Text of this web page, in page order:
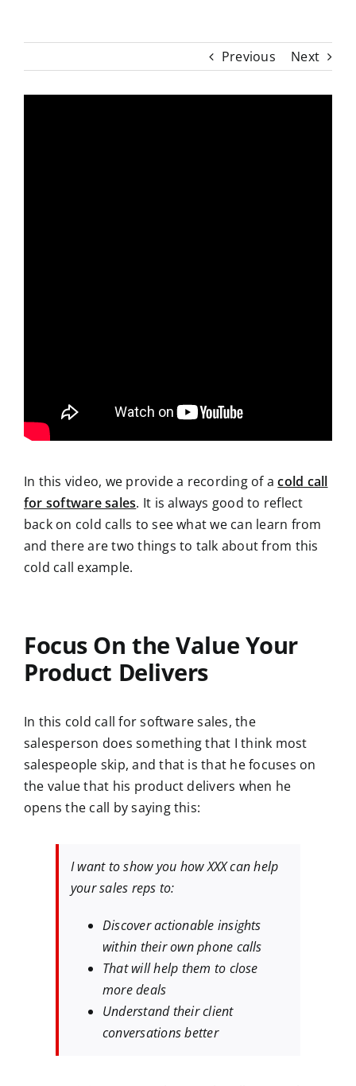
Previous Next
In this video, we provide a recording of acold call
for software sales. It is always good to reflect
back on cold calls to see what we can learn from
and there are two things to talk about from this
cold call example.
Focus On the Value Your
Product Delivers
In this cold call for software sales, the
salesperson does something that I think most
salespeople skip, and that is that he focuses on
the value that his product delivers when he
opens the call by saying this:
I want to show you how XXX can help
your sales reps to:
Discover actionable insights
within their own phone calls
That will help them to close
more deals
Understand their client
conversations better